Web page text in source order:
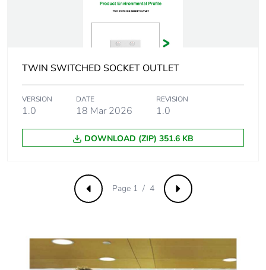
No
saved and
No
carbon footprint
content
TWIN SWITCHED SOCKET OUTLET
VERSION
1.0
DATE
18 Mar 2026
REVISION
1.0
DOWNLOAD (ZIP) 351.6 KB
Previous Next
Page 1 / 4